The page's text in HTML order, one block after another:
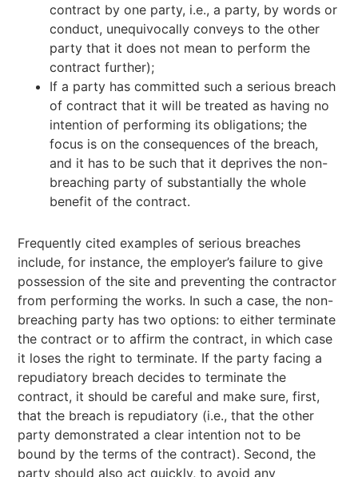
contract by one party, i.e., a party, by words or
conduct, unequivocally conveys to the other
party that it does not mean to perform the
contract further);
If a party has committed such a serious breach
of contract that it will be treated as having no
intention of performing its obligations; the
focus is on the consequences of the breach,
and it has to be such that it deprives the non-
breaching party of substantially the whole
benefit of the contract.
Frequently cited examples of serious breaches
include, for instance, the employer’s failure to give
possession of the site and preventing the contractor
from performing the works. In such a case, the non-
breaching party has two options: to either terminate
the contract or to affirm the contract, in which case
it loses the right to terminate. If the party facing a
repudiatory breach decides to terminate the
contract, it should be careful and make sure, first,
that the breach is repudiatory (i.e., that the other
party demonstrated a clear intention not to be
bound by the terms of the contract). Second, the
party should also act quickly, to avoid any